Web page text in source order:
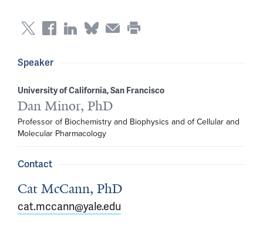
Speaker
University of California, San Francisco
Dan Minor, PhD
Professor of Biochemistry and Biophysics and of Cellular and
Molecular Pharmacology
Contact
Cat McCann, PhD
cat.mccann@yale.edu